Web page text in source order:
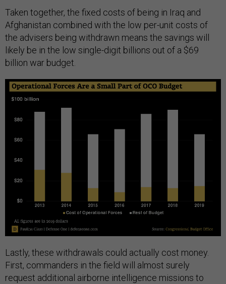
Taken together, the fixed costs of being in Iraq and
Afghanistan combined with the low per-unit costs of
the advisers being withdrawn means the savings will
likely be in the low single-digit billions out of a $69
billion war budget.
Lastly, these withdrawals could actually cost money.
First, commanders in the field will almost surely
request additional airborne intelligence missions to